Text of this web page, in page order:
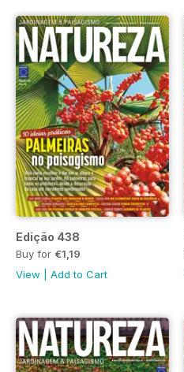
Edição 438
Buy for €1,19
View
Add to Cart